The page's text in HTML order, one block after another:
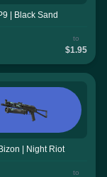
| Black Sand
to
$1.95
| Night Riot
to